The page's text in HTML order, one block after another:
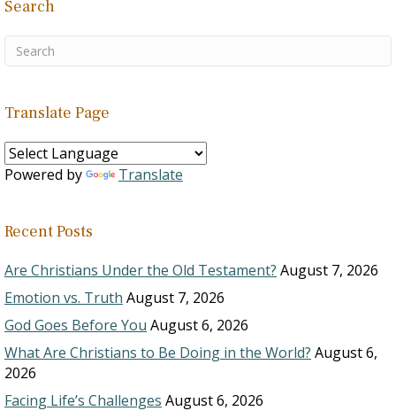
Search
Translate Page
Powered by Translate
Recent Posts
Are Christians Under the Old Testament? August 7, 2026
Emotion vs. Truth August 7, 2026
God Goes Before You August 6, 2026
What Are Christians to Be Doing in the World? August 6,
2026
Facing Life’s Challenges August 6, 2026